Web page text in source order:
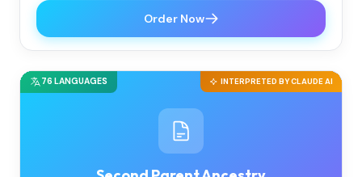
Order Now
INTERPRETED BY CLAUDE AI
76 LANGUAGES